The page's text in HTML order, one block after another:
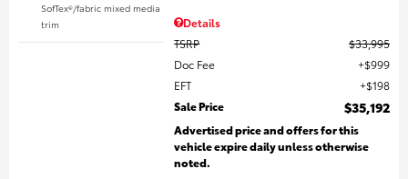
SofTex®/fabric mixed media
trim
Details
TSRP
$33,995
Doc Fee
$999
EFT
$198
Sale Price
$35,192
Advertised price and offers for this
vehicle expire daily unless otherwise
noted.